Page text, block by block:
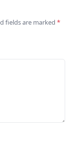
fields are marked